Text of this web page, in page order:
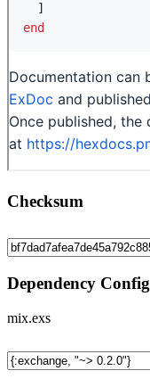
Checksum
Dependency Config
mix.exs